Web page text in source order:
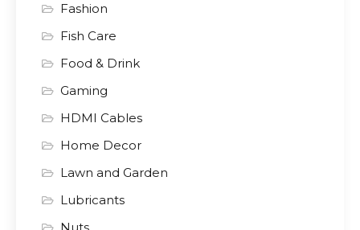
Fashion
Fish Care
Food & Drink
Gaming
HDMI Cables
Home Decor
Lawn and Garden
Lubricants